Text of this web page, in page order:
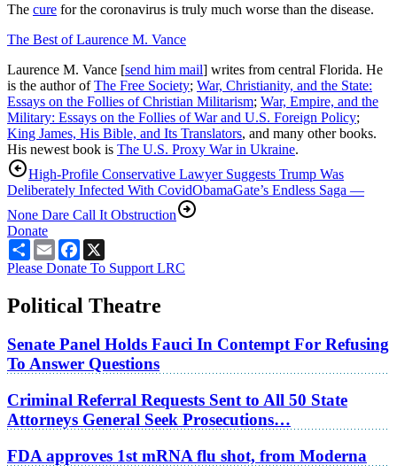
The cure for the coronavirus is truly much worse than the disease.
The Best of Laurence M. Vance
Laurence M. Vance [send him mail] writes from central Florida. He
is the author ofThe Free Society; War, Christianity, and the State:
Essays on the Follies of Christian Militarism; War, Empire, and the
Military: Essays on the Follies of War and U.S. Foreign Policy;
King James, His Bible, and Its Translators, and many other books.
His newest book is The U.S. Proxy War in Ukraine.
High-Profile Conservative Lawyer Suggests Trump Was
Deliberately Infected With CovidObamaGate’s Endless Saga —
None Dare Call It Obstruction
Donate
ShareEmailFacebook
Please Donate To Support LRC
Political Theatre
Senate Panel Holds Fauci In Contempt For Refusing
To Answer Questions
Criminal Referral Requests Sent to All 50 State
Attorneys General Seek Prosecutions…
FDA approves 1st mRNA flu shot, from Moderna